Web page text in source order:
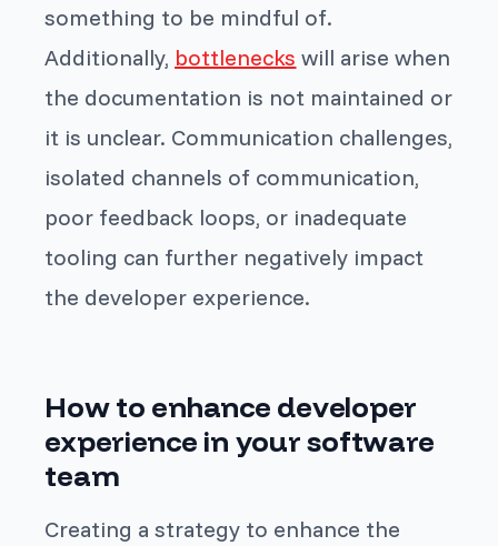
something to be mindful of.
Additionally, bottlenecks will arise when
the documentation is not maintained or
it is unclear. Communication challenges,
isolated channels of communication,
poor feedback loops, or inadequate
tooling can further negatively impact
the developer experience.
How to enhance developer
experience in your software
team
Creating a strategy to enhance the